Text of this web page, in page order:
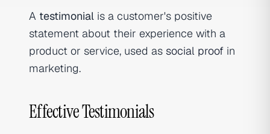
A testimonial is a customer's positive
statement about their experience with a
product or service, used as social proof in
marketing.
Effective Testimonials